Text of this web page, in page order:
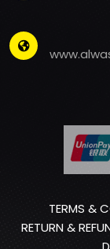
TERMS &
RETURN &